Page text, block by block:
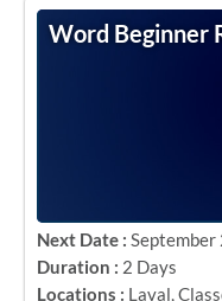
Word Beginner
Next Date : September
Duration : 2 Days
Locations : Laval,